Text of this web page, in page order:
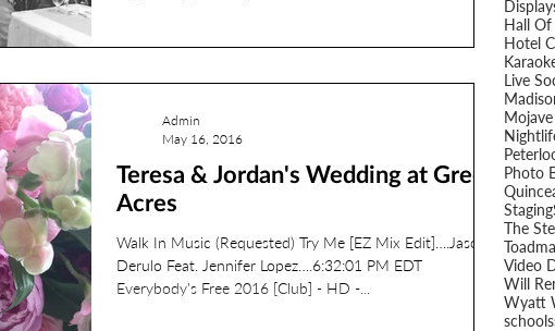
Teresa & Jordan's Wedding at Green
Acres
Walk In Music (Requested) Try Me [EZ Mix Edit]….Jason
Derulo Feat. Jennifer Lopez….6:32:01 PM EDT
Everybody's Free 2016 [Club] - HD -...
Admin
May 16, 2016
Hall
Hotel
Live
Photo
Staging
The
Video
Will
Wyatt
schools